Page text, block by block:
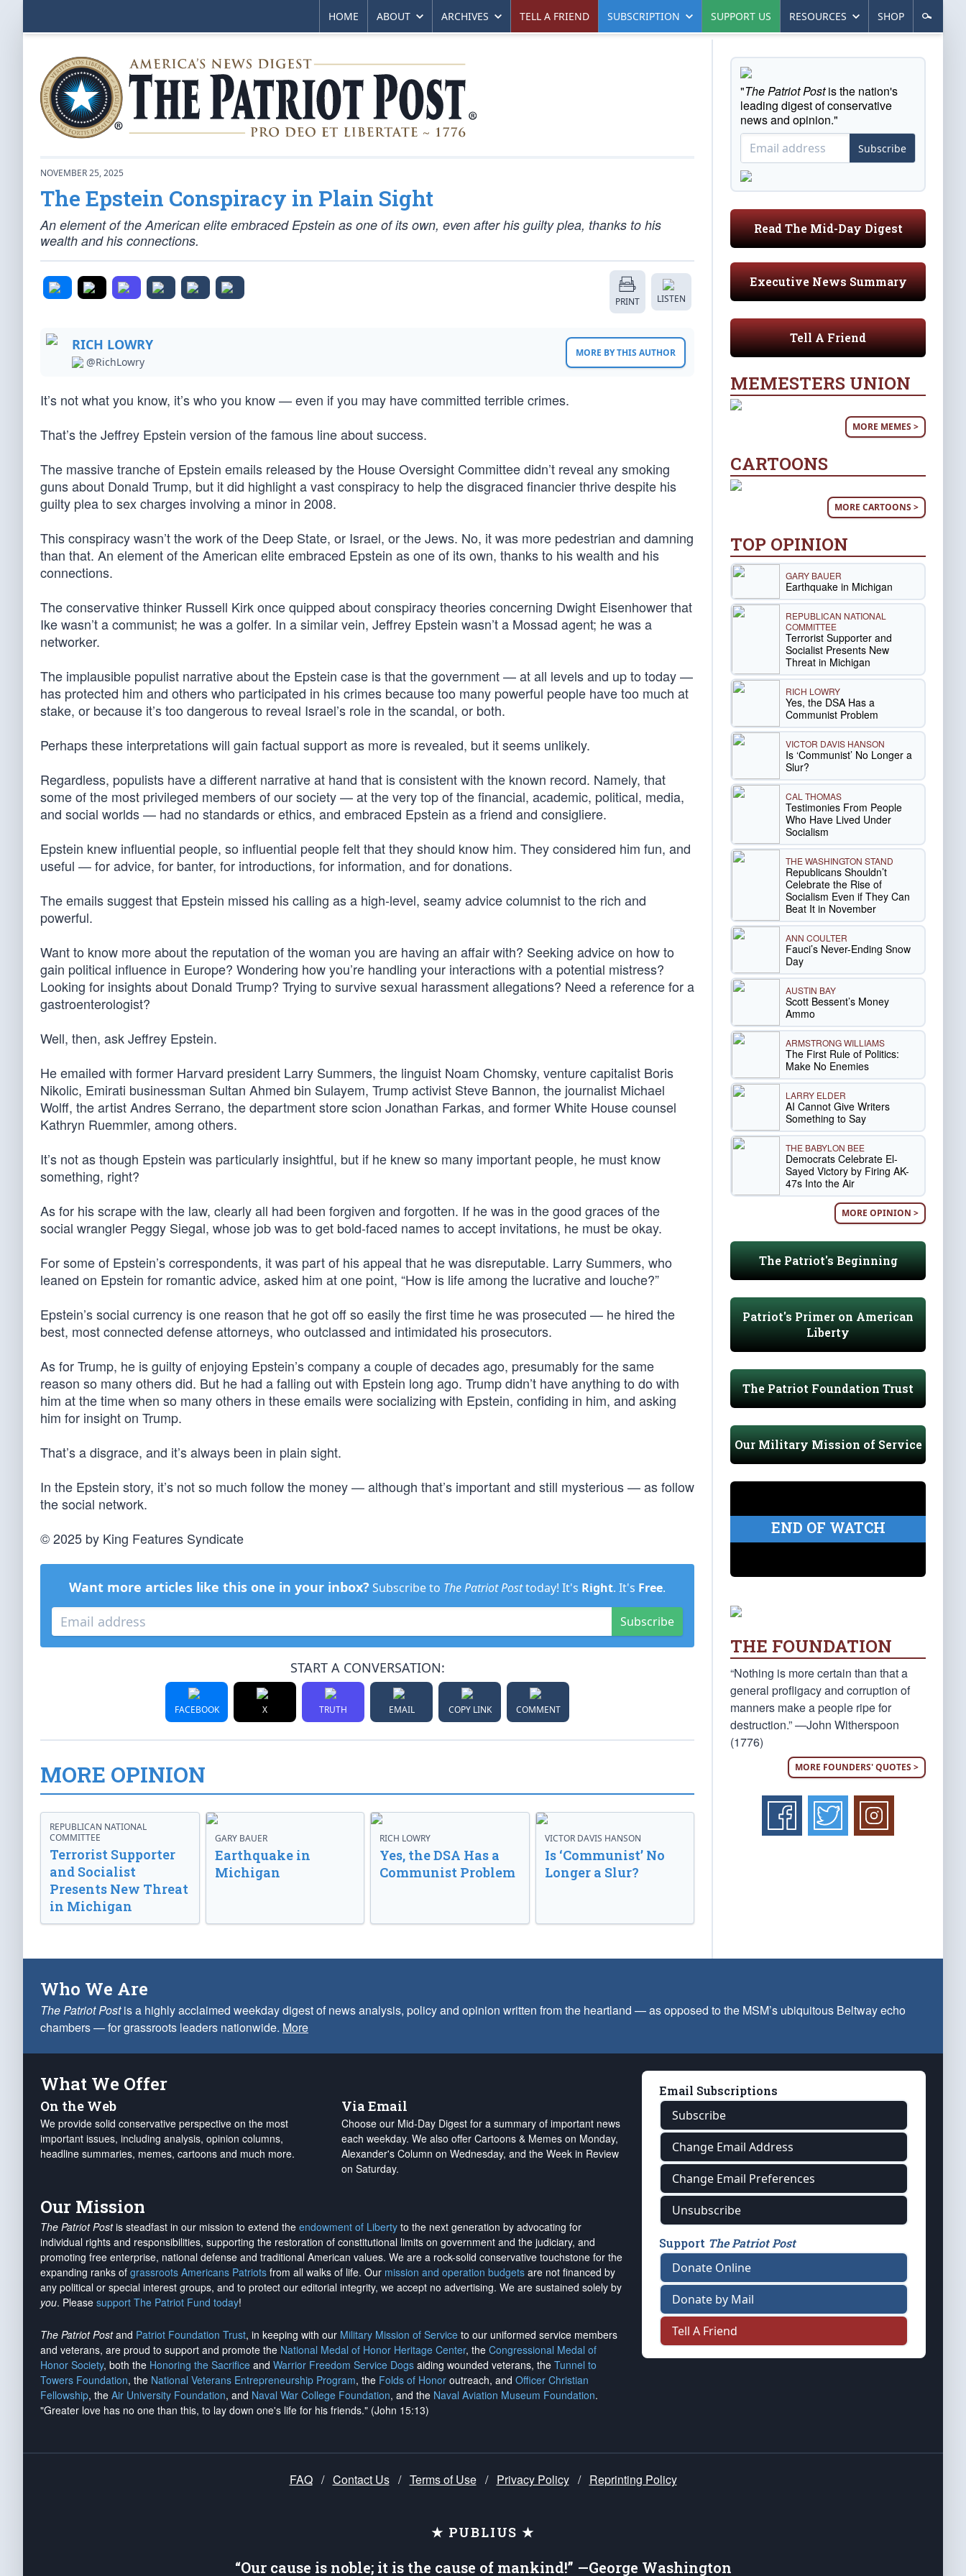
HOME ABOUT ARCHIVES TELL A FRIEND SUBSCRIPTION SUPPORT US RESOURCES SHOP
NOVEMBER 25, 2025
The Epstein Conspiracy in Plain Sight
An element of the American elite embraced Epstein as one of its own, even after his guilty plea, thanks to his
wealth and his connections.
PRINT LISTEN
RICH LOWRY
@RichLowry
MORE BY THIS AUTHOR
It’s not what you know, it’s who you know — even if you may have committed terrible crimes.
That’s the Jeffrey Epstein version of the famous line about success.
The massive tranche of Epstein emails released by the House Oversight Committee didn’t reveal any smoking
guns about Donald Trump, but it did highlight a vast conspiracy to help the disgraced financier thrive despite his
guilty plea to sex charges involving a minor in 2008.
This conspiracy wasn’t the work of the Deep State, or Israel, or the Jews. No, it was more pedestrian and damning
than that. An element of the American elite embraced Epstein as one of its own, thanks to his wealth and his
connections.
The conservative thinker Russell Kirk once quipped about conspiracy theories concerning Dwight Eisenhower that
Ike wasn’t a communist; he was a golfer. In a similar vein, Jeffrey Epstein wasn’t a Mossad agent; he was a
networker.
The implausible populist narrative about the Epstein case is that the government — at all levels and up to today —
has protected him and others who participated in his crimes because too many powerful people have too much at
stake, or because it’s too dangerous to reveal Israel’s role in the scandal, or both.
Perhaps these interpretations will gain factual support as more is revealed, but it seems unlikely.
Regardless, populists have a different narrative at hand that is consistent with the known record. Namely, that
some of the most privileged members of our society — at the very top of the financial, academic, political, media,
and social worlds — had no standards or ethics, and embraced Epstein as a friend and consigliere.
Epstein knew influential people, so influential people felt that they should know him. They considered him fun, and
useful — for advice, for banter, for introductions, for information, and for donations.
The emails suggest that Epstein missed his calling as a high-level, seamy advice columnist to the rich and
powerful.
Want to know more about the reputation of the woman you are having an affair with? Seeking advice on how to
gain political influence in Europe? Wondering how you’re handling your interactions with a potential mistress?
Looking for insights about Donald Trump? Trying to survive sexual harassment allegations? Need a reference for a
gastroenterologist?
Well, then, ask Jeffrey Epstein.
He emailed with former Harvard president Larry Summers, the linguist Noam Chomsky, venture capitalist Boris
Nikolic, Emirati businessman Sultan Ahmed bin Sulayem, Trump activist Steve Bannon, the journalist Michael
Wolff, the artist Andres Serrano, the department store scion Jonathan Farkas, and former White House counsel
Kathryn Ruemmler, among others.
It’s not as though Epstein was particularly insightful, but if he knew so many important people, he must know
something, right?
As for his scrape with the law, clearly all had been forgiven and forgotten. If he was in the good graces of the
social wrangler Peggy Siegal, whose job was to get bold-faced names to accept invitations, he must be okay.
For some of Epstein’s correspondents, it was part of his appeal that he was disreputable. Larry Summers, who
leaned on Epstein for romantic advice, asked him at one point, “How is life among the lucrative and louche?”
Epstein’s social currency is one reason that he got off so easily the first time he was prosecuted — he hired the
best, most connected defense attorneys, who outclassed and intimidated his prosecutors.
As for Trump, he is guilty of enjoying Epstein’s company a couple of decades ago, presumably for the same
reason so many others did. But he had a falling out with Epstein long ago. Trump didn’t have anything to do with
him at the time when so many others in these emails were socializing with Epstein, confiding in him, and asking
him for insight on Trump.
That’s a disgrace, and it’s always been in plain sight.
In the Epstein story, it’s not so much follow the money — although that’s important and still mysterious — as follow
the social network.
© 2025 by King Features Syndicate
Want more articles like this one in your inbox? Subscribe to The Patriot Posttoday! It's Right. It's Free.
Subscribe
START A CONVERSATION:
FACEBOOK X TRUTH EMAIL COPY LINK COMMENT
MORE OPINION
REPUBLICAN NATIONAL
COMMITTEE
Terrorist Supporter
and Socialist
Presents New Threat
in Michigan
GARY BAUER
Earthquake in
Michigan
RICH LOWRY
Yes, the DSA Has a
Communist Problem
VICTOR DAVIS HANSON
Is ‘Communist’ No
Longer a Slur?
"The Patriot Postis the nation's
leading digest of conservative
news and opinion."
Subscribe
Read The Mid-Day Digest
Executive News Summary
Tell A Friend
MEMESTERS UNION
MORE MEMES >
CARTOONS
MORE CARTOONS >
TOP OPINION
GARY BAUER
Earthquake in Michigan
REPUBLICAN NATIONAL
COMMITTEE
Terrorist Supporter and
Socialist Presents New
Threat in Michigan
RICH LOWRY
Yes, the DSA Has a
Communist Problem
VICTOR DAVIS HANSON
Is ‘Communist’ No Longer a
Slur?
CAL THOMAS
Testimonies From People
Who Have Lived Under
Socialism
THE WASHINGTON STAND
Republicans Shouldn’t
Celebrate the Rise of
Socialism Even if They Can
Beat It in November
ANN COULTER
Fauci’s Never-Ending Snow
Day
AUSTIN BAY
Scott Bessent’s Money
Ammo
ARMSTRONG WILLIAMS
The First Rule of Politics:
Make No Enemies
LARRY ELDER
AI Cannot Give Writers
Something to Say
THE BABYLON BEE
Democrats Celebrate El-
Sayed Victory by Firing AK-
47s Into the Air
MORE OPINION >
The Patriot's Beginning
Patriot's Primer on American
Liberty
The Patriot Foundation Trust
Our Military Mission of Service
END OF WATCH
THE FOUNDATION
“Nothing is more certain than that a
general profligacy and corruption of
manners make a people ripe for
destruction.” —John Witherspoon
(1776)
MORE FOUNDERS' QUOTES >
Who We Are
The Patriot Postis a highly acclaimed weekday digest of news analysis, policy and opinion written from the heartland — as opposed to the MSM’s ubiquitous Beltway echo
chambers — for grassroots leaders nationwide. More
What We Offer
On the Web
We provide solid conservative perspective on the most
important issues, including analysis, opinion columns,
headline summaries, memes, cartoons and much more.
Via Email
Choose our Mid-Day Digest for a summary of important news
each weekday. We also offer Cartoons & Memes on Monday,
Alexander's Column on Wednesday, and the Week in Review
on Saturday.
Our Mission
The Patriot Postis steadfast in our mission to extend the endowment of Liberty to the next generation by advocating for
individual rights and responsibilities, supporting the restoration of constitutional limits on government and the judiciary, and
promoting free enterprise, national defense and traditional American values. We are a rock-solid conservative touchstone for the
expanding ranks of grassroots Americans Patriots from all walks of life. Our mission and operation budgets are not financed by
any political or special interest groups, and to protect our editorial integrity, we accept no advertising. We are sustained solely by
you. Please support The Patriot Fund today!
The Patriot Postand Patriot Foundation Trust, in keeping with our Military Mission of Service to our uniformed service members
and veterans, are proud to support and promote the National Medal of Honor Heritage Center, the Congressional Medal of
Honor Society, both the Honoring the Sacrifice and Warrior Freedom Service Dogs aiding wounded veterans, the Tunnel to
Towers Foundation, the National Veterans Entrepreneurship Program, the Folds of Honor outreach, and Officer Christian
Fellowship, the Air University Foundation, and Naval War College Foundation, and the Naval Aviation Museum Foundation.
"Greater love has no one than this, to lay down one's life for his friends." (John 15:13)
Email Subscriptions
Subscribe
Change Email Address
Change Email Preferences
Unsubscribe
Support The Patriot Post
Donate Online
Donate by Mail
Tell A Friend
FAQ / Contact Us / Terms of Use / Privacy Policy / Reprinting Policy
★ PUBLIUS ★
“Our cause is noble; it is the cause of mankind!” —George Washington